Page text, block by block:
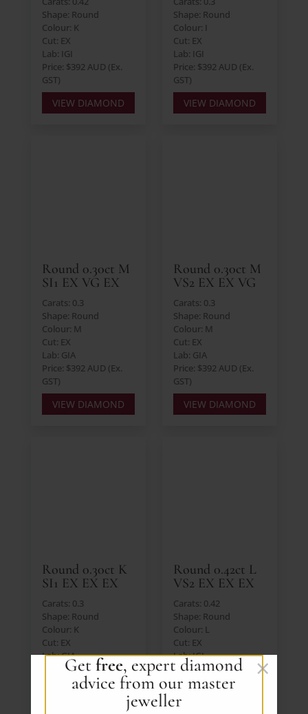
Getfree, expert diamond
advice from our master
jeweller
×
Shape: Round
Colour: K
Cut: EX
Lab: IGI
Price: $392 AUD (Ex.
GST)
VIEW DIAMOND
Shape: Round
Colour: I
Cut: EX
Lab: IGI
Price: $392 AUD (Ex.
GST)
VIEW DIAMOND
Round 0.30ct M
SI1 EX VG EX
Carats: 0.3
Shape: Round
Colour: M
Cut: EX
Lab: GIA
Price: $392 AUD (Ex.
GST)
VIEW DIAMOND
Round 0.30ct M
VS2 EX EX VG
Carats: 0.3
Shape: Round
Colour: M
Cut: EX
Lab: GIA
Price: $392 AUD (Ex.
GST)
VIEW DIAMOND
Round 0.30ct K
SI1 EX EX EX
Carats: 0.3
Shape: Round
Colour: K
Cut: EX
Lab: GIA
Price: $392 AUD (Ex.
Round 0.42ct L
VS2 EX EX EX
Carats: 0.42
Shape: Round
Colour: L
Cut: EX
Lab: IGI
Price: $392 AUD (Ex.
GST)